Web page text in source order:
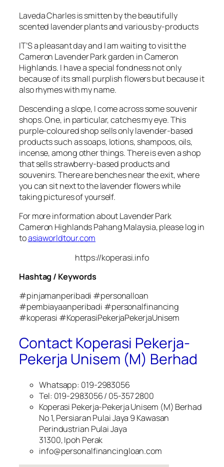
Laveda Charles is smitten by the beautifully
scented lavender plants and various by-products
IT’S a pleasant day and I am waiting to visit the
Cameron Lavender Park garden in Cameron
Highlands. I have a special fondness not only
because of its small purplish flowers but because it
also rhymes with my name.
Descending a slope, I come across some souvenir
shops. One, in particular, catches my eye. This
purple-coloured shop sells only lavender-based
products such as soaps, lotions, shampoos, oils,
incense, among other things. There is even a shop
that sells strawberry-based products and
souvenirs. There are benches near the exit, where
you can sit next to the lavender flowers while
taking pictures of yourself.
For more information about Lavender Park
Cameron Highlands Pahang Malaysia, please log in
toasiaworldtour.com
https://koperasi.info
Hashtag / Keywords
#pinjamanperibadi #personalloan
#pembiayaanperibadi #personalfinancing
#koperasi #KoperasiPekerjaPekerjaUnisem
Contact Koperasi Pekerja-
Pekerja Unisem (M) Berhad
Whatsapp: 019-2983056
Tel: 019-2983056 / 05-357 2800
Koperasi Pekerja-Pekerja Unisem (M) Berhad
No 1, Persiaran Pulai Jaya 9 Kawasan
Perindustrian Pulai Jaya
31300, Ipoh Perak
info@personalfinancingloan.com